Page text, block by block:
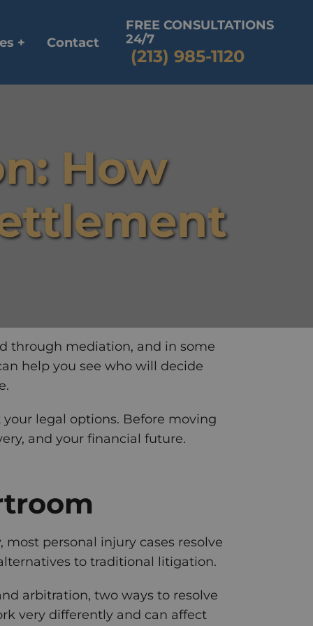
+ Contact
FREE CONSULTATIONS
24/7
(213) 985-1120
How
through mediation, and in some
help you see who will decide
legal options. Before moving
and your financial future.
personal injury cases resolve
to traditional litigation.
arbitration, two ways to resolve
very differently and can affect